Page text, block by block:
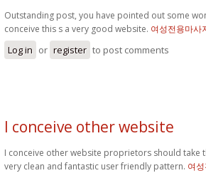
Outstanding post, you have pointed out some
conceive this s a very good website. 여성전용마사
Log in or register to post comments
I conceive other website
I conceive other website proprietors should take
very clean and fantastic user friendly pattern. 여